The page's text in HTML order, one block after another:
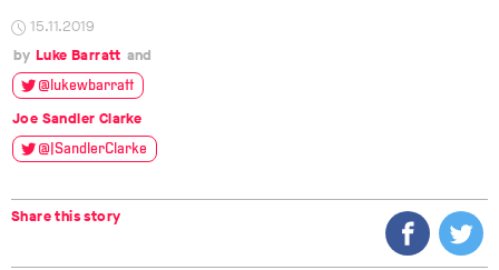
15.11.2019
Luke Barratt
@lukewbarratt
Joe Sandler Clarke
@JSandlerClarke
Share this story